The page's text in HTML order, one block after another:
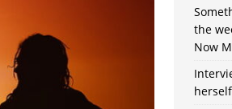
the
Now